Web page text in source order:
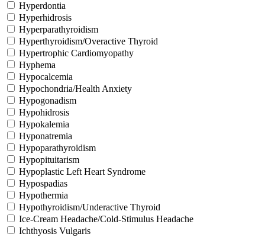
Hyperdontia
Hyperhidrosis
Hyperparathyroidism
Hyperthyroidism/Overactive Thyroid
Hypertrophic Cardiomyopathy
Hyphema
Hypocalcemia
Hypochondria/Health Anxiety
Hypogonadism
Hypohidrosis
Hypokalemia
Hyponatremia
Hypoparathyroidism
Hypopituitarism
Hypoplastic Left Heart Syndrome
Hypospadias
Hypothermia
Hypothyroidism/Underactive Thyroid
Ice-Cream Headache/Cold-Stimulus Headache
Ichthyosis Vulgaris